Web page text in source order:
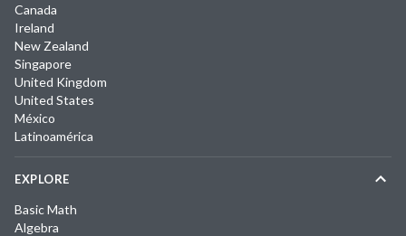
Canada
Ireland
New Zealand
Singapore
United Kingdom
United States
México
Latinoamérica
EXPLORE
Basic Math
Algebra